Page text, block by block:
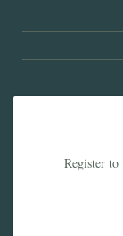
Register